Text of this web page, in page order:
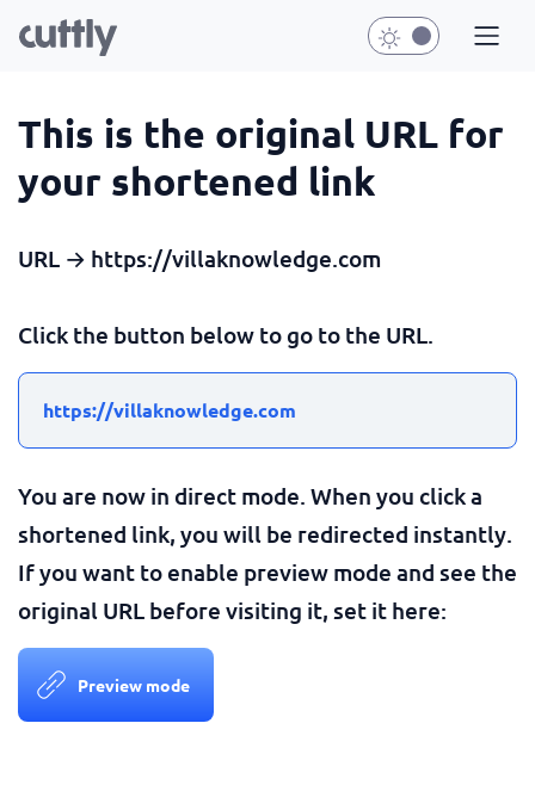
This is the original URL for
your shortened link
URL → https://villaknowledge.com
Click the button below to go to the URL.
https://villaknowledge.com
You are now in direct mode. When you click a
shortened link, you will be redirected instantly.
If you want to enable preview mode and see the
original URL before visiting it, set it here:
Preview mode